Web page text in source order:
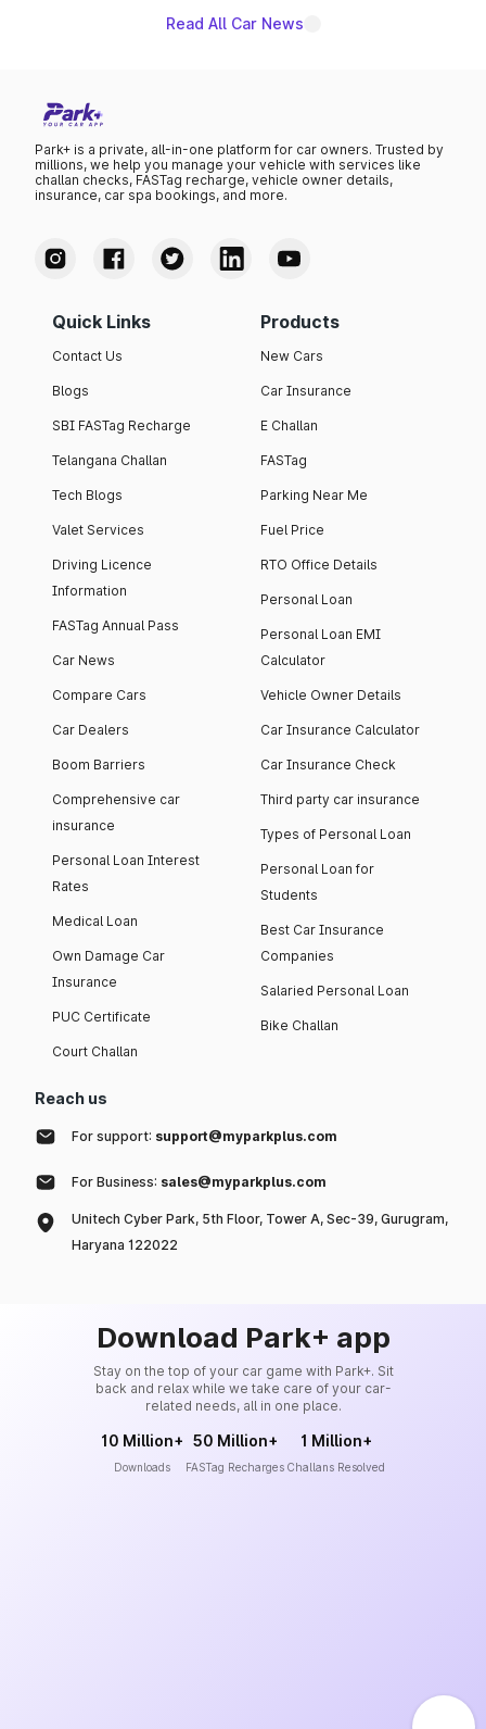
Read All Car News
Park+ is a private, all-in-one platform for car owners. Trusted by
millions, we help you manage your vehicle with services like
challan checks, FASTag recharge, vehicle owner details,
insurance, car spa bookings, and more.
Quick Links
Contact Us
Blogs
SBI FASTag Recharge
Telangana Challan
Tech Blogs
Valet Services
Driving Licence
Information
FASTag Annual Pass
Car News
Compare Cars
Car Dealers
Boom Barriers
Comprehensive car
insurance
Personal Loan Interest
Rates
Medical Loan
Own Damage Car
Insurance
PUC Certificate
Court Challan
Products
New Cars
Car Insurance
E Challan
FASTag
Parking Near Me
Fuel Price
RTO Office Details
Personal Loan
Personal Loan EMI
Calculator
Vehicle Owner Details
Car Insurance Calculator
Car Insurance Check
Third party car insurance
Types of Personal Loan
Personal Loan for
Students
Best Car Insurance
Companies
Salaried Personal Loan
Bike Challan
Reach us
For support: support@myparkplus.com
For Business: sales@myparkplus.com
Unitech Cyber Park, 5th Floor, Tower A, Sec-39, Gurugram,
Haryana 122022
Download Park+ app
Stay on the top of your car game with Park+. Sit
back and relax while we take care of your car-
related needs, all in one place.
10 Million+
Downloads
50 Million+
FASTag Recharges
1 Million+
Challans Resolved